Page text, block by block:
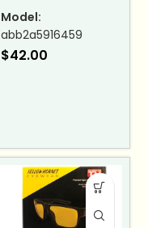
Model:
abb2a5916459
$42.00